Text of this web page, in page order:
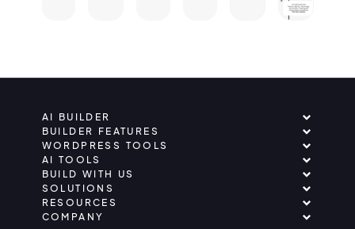
AI BUILDER
BUILDER FEATURES
WORDPRESS TOOLS
AI TOOLS
BUILD WITH US
SOLUTIONS
RESOURCES
COMPANY